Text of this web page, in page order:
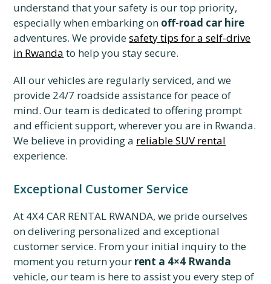
understand that your safety is our top priority,
especially when embarking on off-road car hire
adventures. We providesafety tips for a self-drive
in Rwanda to help you stay secure.
All our vehicles are regularly serviced, and we
provide 24/7 roadside assistance for peace of
mind. Our team is dedicated to offering prompt
and efficient support, wherever you are in Rwanda.
We believe in providing a reliable SUV rental
experience.
Exceptional Customer Service
At 4X4 CAR RENTAL RWANDA, we pride ourselves
on delivering personalized and exceptional
customer service. From your initial inquiry to the
moment you return your rent a 4×4 Rwanda
vehicle, our team is here to assist you every step of